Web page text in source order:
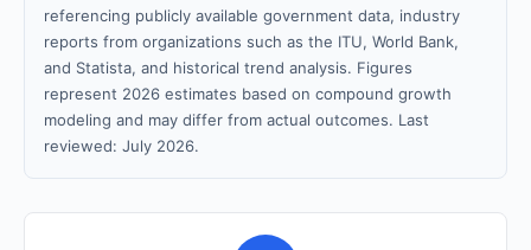
referencing publicly available government data, industry
reports from organizations such as the ITU, World Bank,
and Statista, and historical trend analysis. Figures
represent 2026 estimates based on compound growth
modeling and may differ from actual outcomes. Last
reviewed: July 2026.